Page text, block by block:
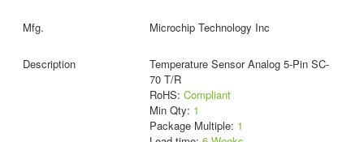
Microchip Technology Inc
Temperature Sensor Analog 5-Pin SC-
70 T/R
RoHS: Compliant
Min Qty: 1
Package Multiple: 1